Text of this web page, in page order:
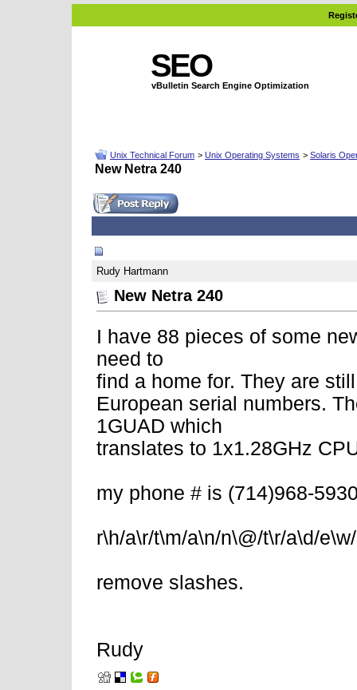
SEO
vBulletin Search Engine Optimization
Unix Technical Forum > Unix Operating Systems > Solaris
New Netra 240
Rudy Hartmann
New Netra 240
I have 88 pieces of some
need to
find a home for. They are
European serial numbers.
1GUAD which
translates to 1x1.28GHz
my phone # is (714)968-
r\h/a\r/t\m/a\n/n\@/t\r/a\d/
remove slashes.
Rudy